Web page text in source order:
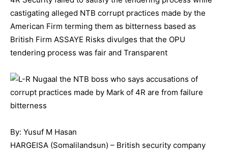
castigating alleged NTB corrupt practices made by the
American Firm terming them as bitterness based as
British Firm ASSAYE Risks divulges that the OPU
tendering process was fair and Transparent
By: Yusuf M Hasan
HARGEISA (Somalilandsun) – British security company